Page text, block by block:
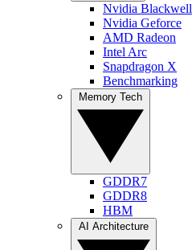
Nvidia Blackwell
Nvidia Geforce
AMD Radeon
Intel Arc
Snapdragon X
Benchmarking
GDDR7
GDDR8
HBM